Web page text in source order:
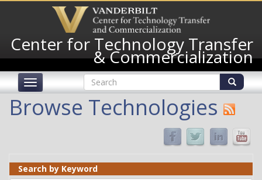
content
Center for Technology Transfer
& Commercialization
Toggle
Search
form
Browse Technologies
Search by Keyword